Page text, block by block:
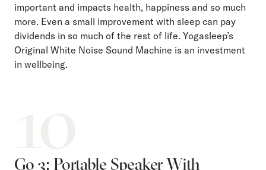
important and impacts health, happiness and so much
more. Even a small improvement with sleep can pay
dividends in so much of the rest of life. Yogasleep’s
Original White Noise Sound Machine is an investment
in wellbeing.
Go 3: Portable Speaker With